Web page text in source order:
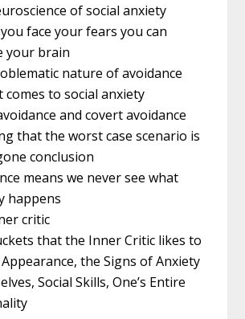
of social anxiety
face your fears you can
your brain
nature of avoidance
comes to social anxiety
and covert avoidance
that the worst case scenario is
conclusion
means we never see what
happens
critic
that the Inner Critic likes to
the Signs of Anxiety
Social Skills, One’s Entire